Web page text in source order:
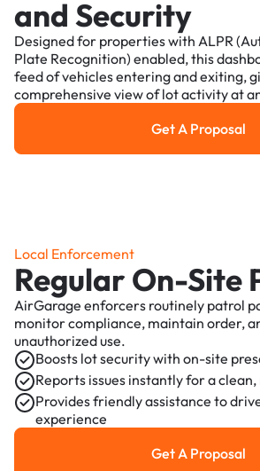
and Security
Designed for properties with ALPR
Plate Recognition) enabled, this
feed of vehicles entering and exiting,
comprehensive view of lot activity at
Get a
Get A Proposal
Local Enforcement
Regular On-Site
AirGarage enforcers routinely patrol
monitor compliance, maintain order,
unauthorized use.
Boosts lot security with on-site
Reports issues instantly for a
Provides friendly assistance to
experience
Get a
Get A Proposal